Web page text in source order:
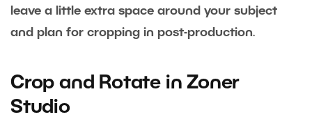
leave a little extra space around your subject
and plan for cropping in post-production.
Crop and Rotate in Zoner
Studio